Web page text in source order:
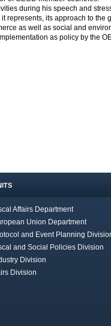
during his speech and
represents, its approach to the
as well as social and
as policy by the
Affairs Department
Union Department
and Event Planning
and Social Policies Division
Division
Division